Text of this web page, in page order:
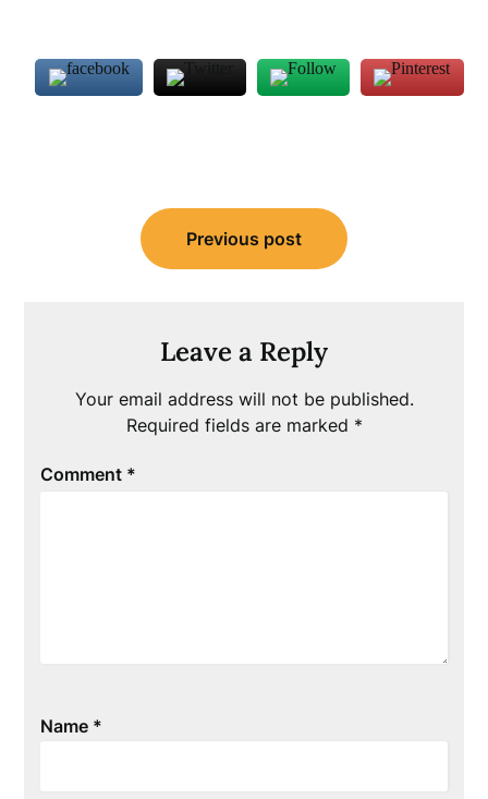
navigation
Previous post
Leave a Reply
Your email address will not be published.
Required fields are marked *
Comment *
Name *